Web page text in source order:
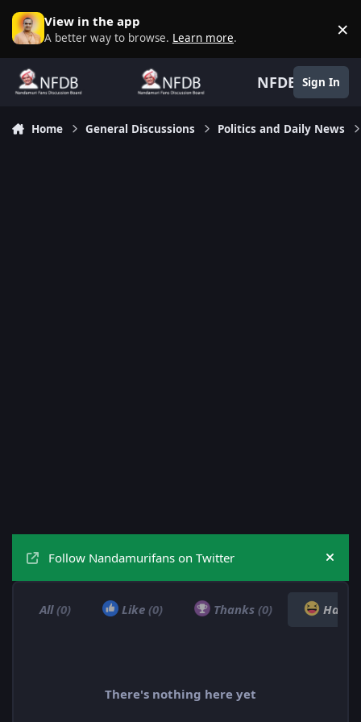
Skip to content
View in the app
A better way to browse. Learn more. ×
NFDB Sign In
Home General Discussions Politics and Daily News
Follow Nandamurifans on Twitter Hide
All(0) Like (0) Thanks (0) Haha
There's nothing here yet